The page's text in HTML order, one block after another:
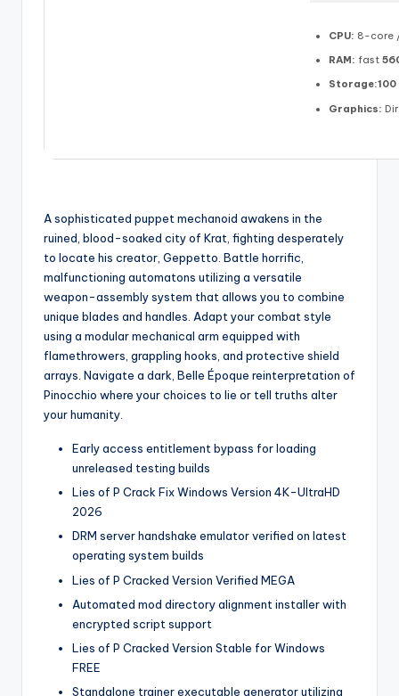
CPU: 8-core
RAM: fast
Storage:100
Graphics:
A sophisticated puppet mechanoid awakens in the
ruined, blood-soaked city of Krat, fighting desperately
to locate his creator, Geppetto. Battle horrific,
malfunctioning automatons utilizing a versatile
weapon-assembly system that allows you to combine
unique blades and handles. Adapt your combat style
using a modular mechanical arm equipped with
flamethrowers, grappling hooks, and protective shield
arrays. Navigate a dark, Belle Époque reinterpretation of
Pinocchio where your choices to lie or tell truths alter
your humanity.
Early access entitlement bypass for loading
unreleased testing builds
Lies of P Crack Fix Windows Version 4K-UltraHD
2026
DRM server handshake emulator verified on latest
operating system builds
Lies of P Cracked Version Verified MEGA
Automated mod directory alignment installer with
encrypted script support
Lies of P Cracked Version Stable for Windows
FREE
Standalone trainer executable generator utilizing